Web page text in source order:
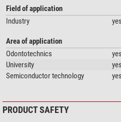
Field of application
Industry
yes
Area of application
Odontotechnics
yes
University
yes
Semiconductor technology
yes
PRODUCT SAFETY